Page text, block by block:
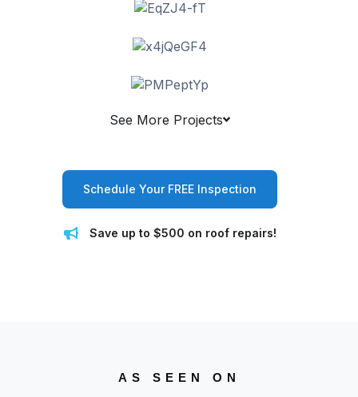
See More Projects
Schedule Your FREE Inspection
Save up to $500 on roof repairs!
AS SEEN ON